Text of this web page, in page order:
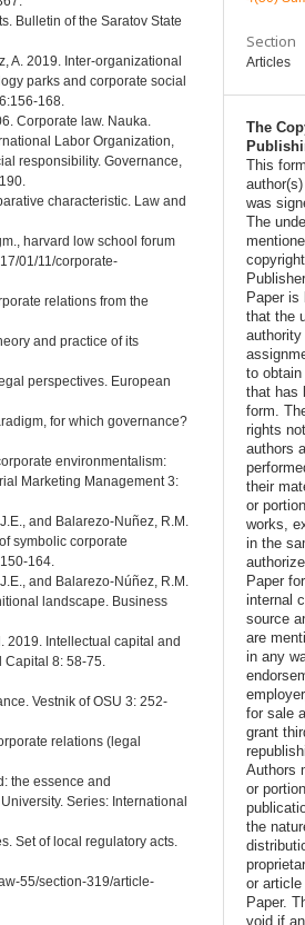
Bulletin of the Saratov State
A. 2019. Inter-organizational
parks and corporate social
168.
Corporate law. Nauka.
Labor Organization,
responsibility. Governance,
characteristic. Law and
harvard low school forum
01/11/corporate-
relations from the
and practice of its
perspectives. European
for which governance?
environmentalism:
Marketing Management 3:
and Balarezo-Nuñez, R.M.
symbolic corporate
164.
and Balarezo-Núñez, R.M.
landscape. Business
2019. Intellectual capital and
Capital 8: 58-75.
Vestnik of OSU 3: 252-
relations (legal
the essence and
Series: International
Set of local regulatory acts.
55/section-319/article-
Section
Articles
The
This
was
The
Paper is
that the
to
that has
form.
rights
authors
their
or
works,
in the
Paper
internal
source
are
in any
for sale
grant
Authors
or
the
or
Paper.
void if